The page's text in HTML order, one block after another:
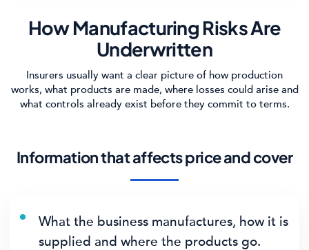
How Manufacturing Risks Are
Underwritten
Insurers usually want a clear picture of how production
works, what products are made, where losses could arise and
what controls already exist before they commit to terms.
Information that affects price and cover
What the business manufactures, how it is
supplied and where the products go.